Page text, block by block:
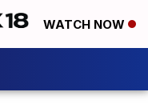
WATCH NOW